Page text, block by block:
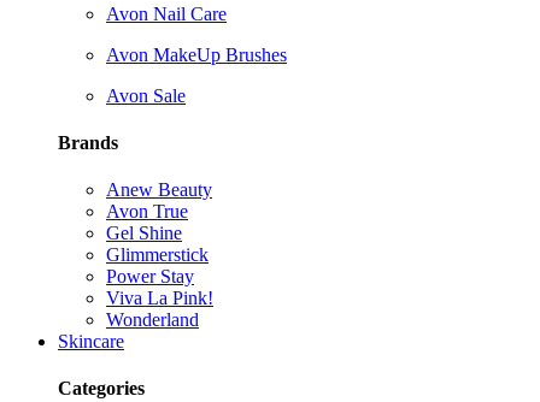
Avon Nail Care
Avon MakeUp Brushes
Avon Sale
Brands
Anew Beauty
Avon True
Gel Shine
Glimmerstick
Power Stay
Viva La Pink!
Wonderland
Skincare
Categories